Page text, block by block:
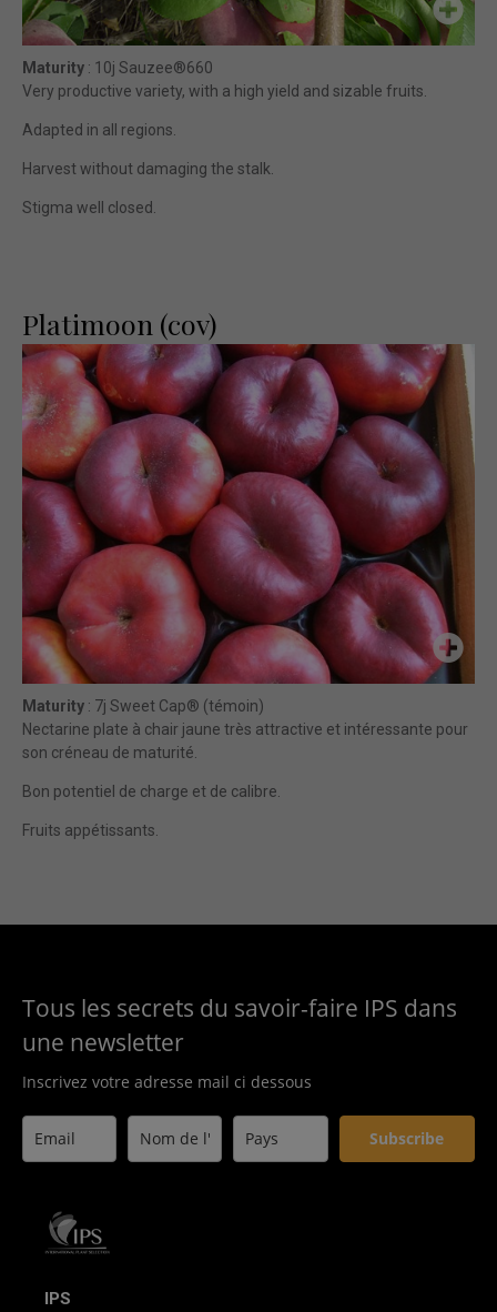
Maturity : 10j Sauzee®660
Very productive variety, with a high yield and sizable fruits.
Adapted in all regions.
Harvest without damaging the stalk.
Stigma well closed.
Platimoon (cov)
Maturity : 7j Sweet Cap® (témoin)
Nectarine plate à chair jaune très attractive et intéressante pour
son créneau de maturité.
Bon potentiel de charge et de calibre.
Fruits appétissants.
Tous les secrets du savoir-faire IPS dans
une newsletter
Inscrivez votre adresse mail ci dessous
Subscribe
IPS